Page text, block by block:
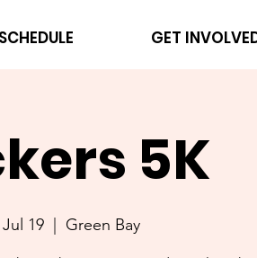
GET
5K
19 Green Bay